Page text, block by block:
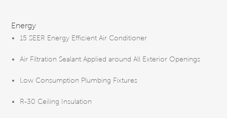
Energy
15 SEER Energy Efficient Air Conditioner
Air Filtration Sealant Applied around All Exterior Openings
Low Consumption Plumbing Fixtures
R-30 Ceiling Insulation